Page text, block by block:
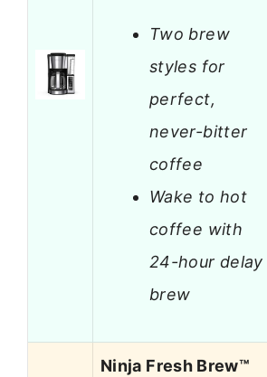
Two brew
styles for
perfect,
never-bitter
coffee
Wake to hot
coffee with
24-hour delay
brew
Ninja Fresh Brew™